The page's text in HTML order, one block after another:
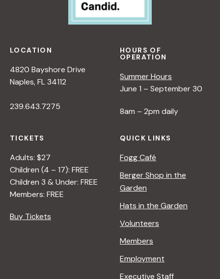
LOCATION
4820 Bayshore Drive
Naples, FL 34112
239.643.7275
HOURS OF
OPERATION
Summer Hours
June 1 – September 30
8am – 2pm daily
TICKETS
Adults: $27
Children (4 – 17): FREE
Children 3 & Under: FREE
Members: FREE
Buy Tickets
QUICK LINKS
Fogg Café
Berger Shop in the
Garden
Hats in the Garden
Volunteers
Members
Employment
Executive Staff